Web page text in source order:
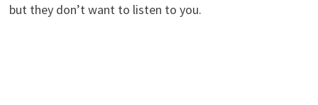
but they don’t want to listen to you.